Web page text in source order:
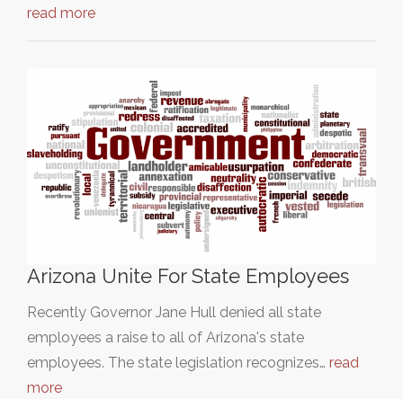
read more
Arizona Unite For State Employees
Recently Governor Jane Hull denied all state
employees a raise to all of Arizona's state
employees. The state legislation recognizes… read
more